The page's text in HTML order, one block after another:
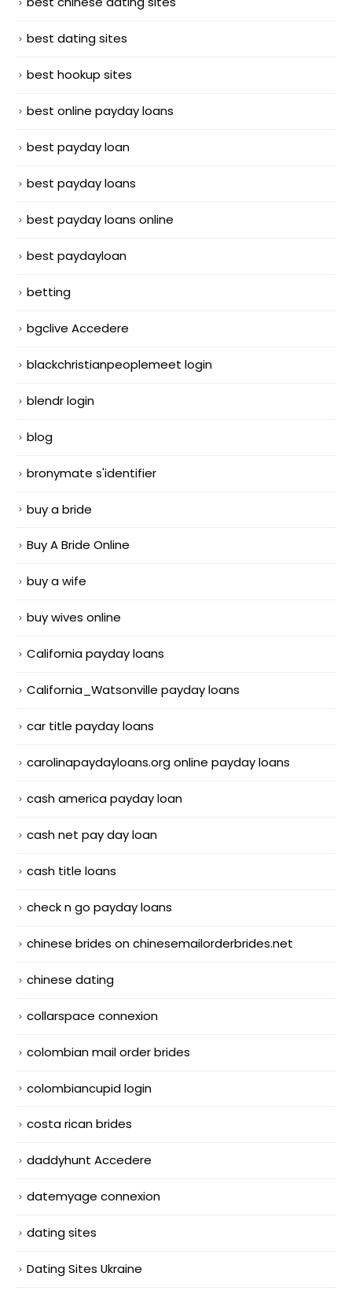
best dating sites
best hookup sites
best online payday loans
best payday loan
best payday loans
best payday loans online
best paydayloan
betting
bgclive Accedere
blackchristianpeoplemeet login
blendr login
blog
bronymate s'identifier
buy a bride
Buy A Bride Online
buy a wife
buy wives online
California payday loans
California_Watsonville payday loans
car title payday loans
carolinapaydayloans.org online payday loans
cash america payday loan
cash net pay day loan
cash title loans
check n go payday loans
chinese brides on chinesemailorderbrides.net
chinese dating
collarspace connexion
colombian mail order brides
colombiancupid login
costa rican brides
daddyhunt Accedere
datemyage connexion
dating sites
Dating Sites Ukraine